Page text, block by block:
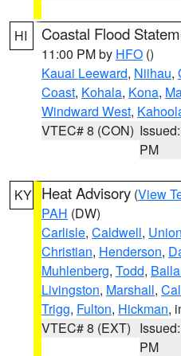
HI Coastal Flood
11:00 PM by HFO ()
Kauai Leeward, Niihau,
Coast, Kohala, Kona,
Windward West,
VTEC# 8 (CON)
PM
KY Heat Advisory (View
PAH (DW)
Carlisle, Caldwell, Union
Christian, Henderson,
Muhlenberg, Todd,
Livingston, Marshall,
Trigg, Fulton, Hickman,
VTEC# 8 (EXT)
PM